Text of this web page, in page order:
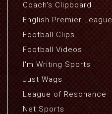
Coach's Clipboard
English Premier League
Football Clips
Football Videos
I'm Writing Sports
Just Wags
League of Resonance
Net Sports